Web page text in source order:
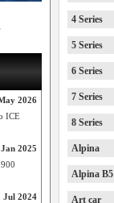
2026
ICE
Jan 2025
Jul 2024
4 Series
5 Series
6 Series
7 Series
8 Series
Alpina
Alpina B5
Art car